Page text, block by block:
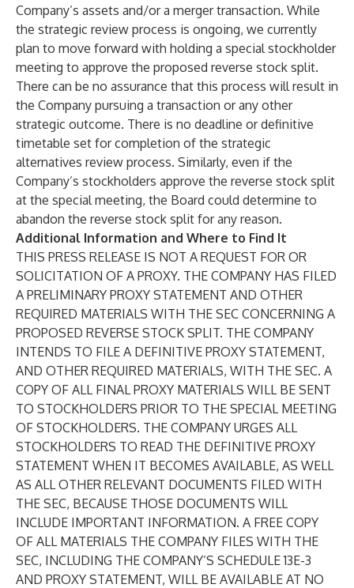
Company’s assets and/or a merger transaction. While
the strategic review process is ongoing, we currently
plan to move forward with holding a special stockholder
meeting to approve the proposed reverse stock split.
There can be no assurance that this process will result in
the Company pursuing a transaction or any other
strategic outcome. There is no deadline or definitive
timetable set for completion of the strategic
alternatives review process. Similarly, even if the
Company’s stockholders approve the reverse stock split
at the special meeting, the Board could determine to
abandon the reverse stock split for any reason.
Additional Information and Where to Find It
THIS PRESS RELEASE IS NOT A REQUEST FOR OR
SOLICITATION OF A PROXY. THE COMPANY HAS FILED
A PRELIMINARY PROXY STATEMENT AND OTHER
REQUIRED MATERIALS WITH THE SEC CONCERNING A
PROPOSED REVERSE STOCK SPLIT. THE COMPANY
INTENDS TO FILE A DEFINITIVE PROXY STATEMENT,
AND OTHER REQUIRED MATERIALS, WITH THE SEC. A
COPY OF ALL FINAL PROXY MATERIALS WILL BE SENT
TO STOCKHOLDERS PRIOR TO THE SPECIAL MEETING
OF STOCKHOLDERS. THE COMPANY URGES ALL
STOCKHOLDERS TO READ THE DEFINITIVE PROXY
STATEMENT WHEN IT BECOMES AVAILABLE, AS WELL
AS ALL OTHER RELEVANT DOCUMENTS FILED WITH
THE SEC, BECAUSE THOSE DOCUMENTS WILL
INCLUDE IMPORTANT INFORMATION. A FREE COPY
OF ALL MATERIALS THE COMPANY FILES WITH THE
SEC, INCLUDING THE COMPANY’S SCHEDULE 13E-3
AND PROXY STATEMENT, WILL BE AVAILABLE AT NO